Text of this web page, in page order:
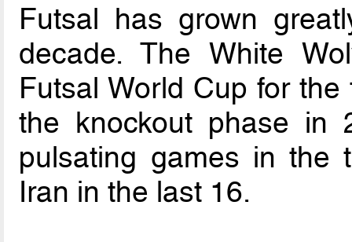
Futsal has grown
decade. The White
Futsal World Cup for
the knockout phase in
pulsating games in the
Iran in the last 16.